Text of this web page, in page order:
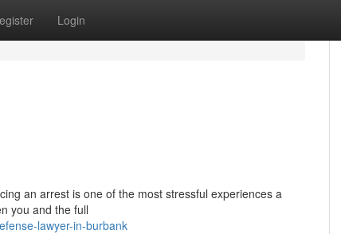
Login
an arrest is one of the most stressful experiences a
you and the full
lawyer-in-burbank